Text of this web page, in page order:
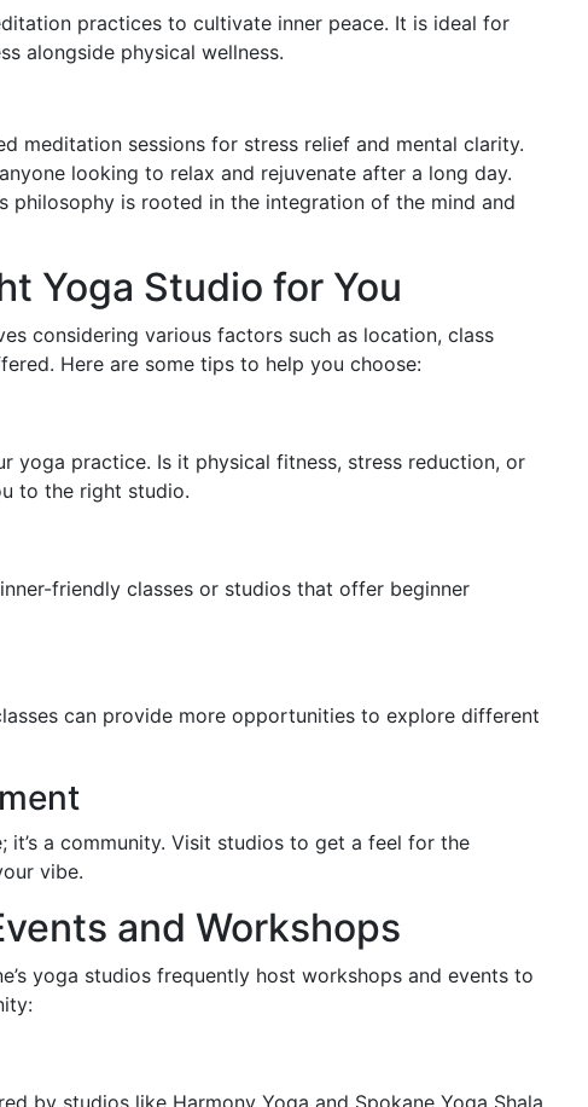
practices to cultivate inner peace. It is ideal for
alongside physical wellness.
meditation sessions for stress relief and mental clarity.
looking to relax and rejuvenate after a long day.
philosophy is rooted in the integration of the mind and
Yoga Studio for You
considering various factors such as location, class
Here are some tips to help you choose:
yoga practice. Is it physical fitness, stress reduction, or
to the right studio.
friendly classes or studios that offer beginner
can provide more opportunities to explore different
a community. Visit studios to get a feel for the
vibe.
and Workshops
yoga studios frequently host workshops and events to
by studios like Harmony Yoga and Spokane Yoga Shala.